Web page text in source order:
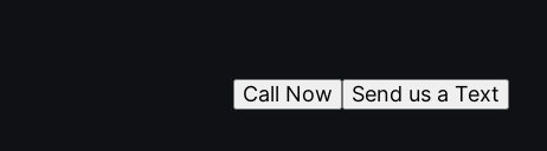
Send us a Text
Call Now